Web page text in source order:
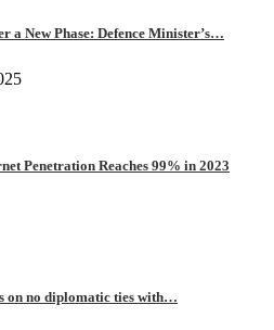
a New Phase: Defence Minister’s…
Penetration Reaches 99% in 2023
on no diplomatic ties with…